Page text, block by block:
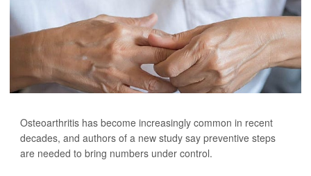
Osteoarthritis has become increasingly common in recent
decades, and authors of a new study say preventive steps
are needed to bring numbers under control.